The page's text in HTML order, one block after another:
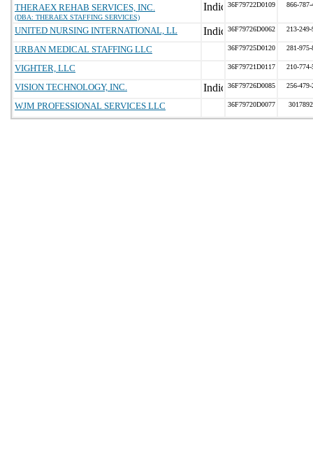
THERAEX REHAB SERVICES, INC.
(DBA: THERAEX STAFFING SERVICES)
36F79722D0109 866-787-
UNITED NURSING INTERNATIONAL, LL 36F79726D0062 213-249-
URBAN MEDICAL STAFFING LLC 36F79725D0120 281-975-
VIGHTER, LLC 36F79721D0117 210-774-
VISION TECHNOLOGY, INC. 36F79726D0085 256-479-
WJM PROFESSIONAL SERVICES LLC 36F79720D0077